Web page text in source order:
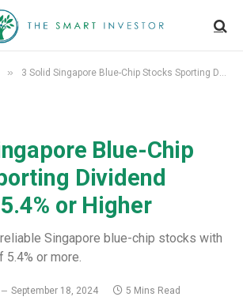
» 3 Solid Singapore Blue-Chip Stocks Sporting Dividend Yields of 5.4% or Higher
Blue-Chip
Dividend
or Higher
Singapore blue-chip stocks with
or more.
September 18, 2024 5 Mins Read